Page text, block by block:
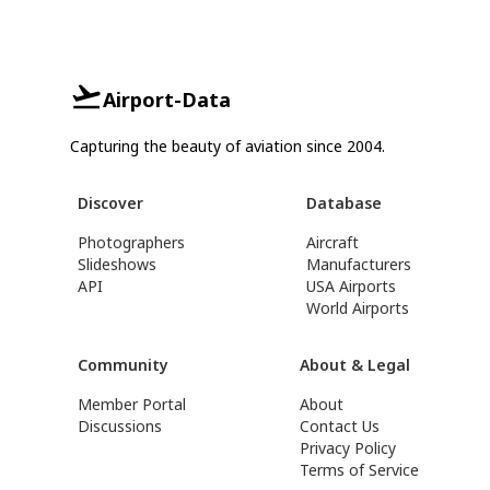
Airport-Data
Capturing the beauty of aviation since 2004.
Discover
Photographers
Slideshows
API
Database
Aircraft
Manufacturers
USA Airports
World Airports
Community
Member Portal
Discussions
About & Legal
About
Contact Us
Privacy Policy
Terms of Service